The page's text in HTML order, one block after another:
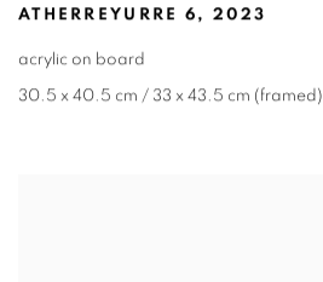
ATHERREYURRE 6 , 2023
acrylic on board
30.5 x 40.5 cm / 33 x 43.5 cm (framed)